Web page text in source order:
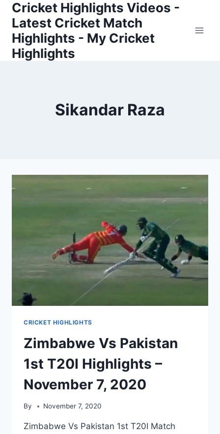
Skip
content
Cricket Highlights Videos -
Latest Cricket Match
Highlights - My Cricket
Highlights
Sikandar Raza
CRICKET HIGHLIGHTS
Zimbabwe Vs Pakistan
1st T20I Highlights –
November 7, 2020
By November 7, 2020
Zimbabwe Vs Pakistan 1st T20I Match